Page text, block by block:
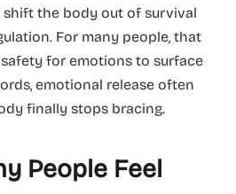
shift the body out of survival
For many people, that
for emotions to surface
emotional release often
finally stops bracing.
People Feel